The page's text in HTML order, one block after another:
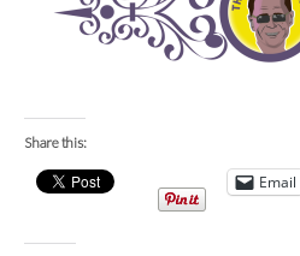
Share this:
Email